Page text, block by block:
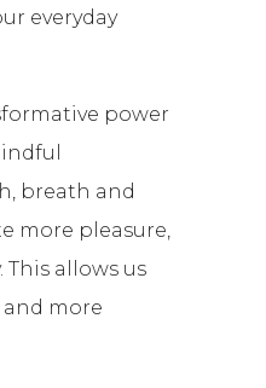
everyday
power
breath and
more pleasure,
This allows us
more